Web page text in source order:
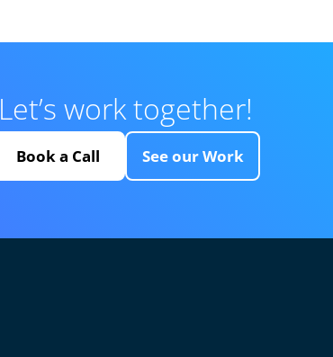
Let’s work together!
Book a Call See our Work